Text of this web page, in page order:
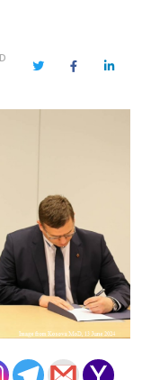
TwitterFacebook